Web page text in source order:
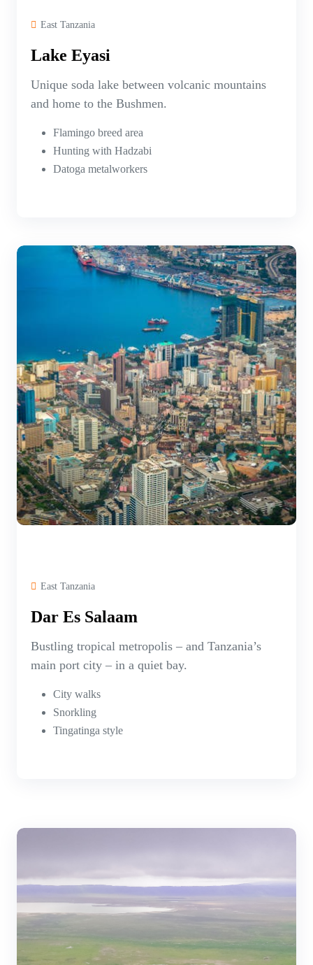
East Tanzania
Lake Eyasi
Unique soda lake between volcanic mountains
and home to the Bushmen.
Flamingo breed area
Hunting with Hadzabi
Datoga metalworkers
East Tanzania
Dar Es Salaam
Bustling tropical metropolis – and Tanzania’s
main port city – in a quiet bay.
City walks
Snorkling
Tingatinga style